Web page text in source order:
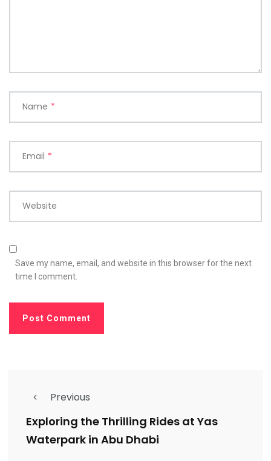
Name *
Email *
Website
Save my name, email, and website in this browser for the next
time I comment.
Previous
Exploring the Thrilling Rides at Yas
Waterpark in Abu Dhabi